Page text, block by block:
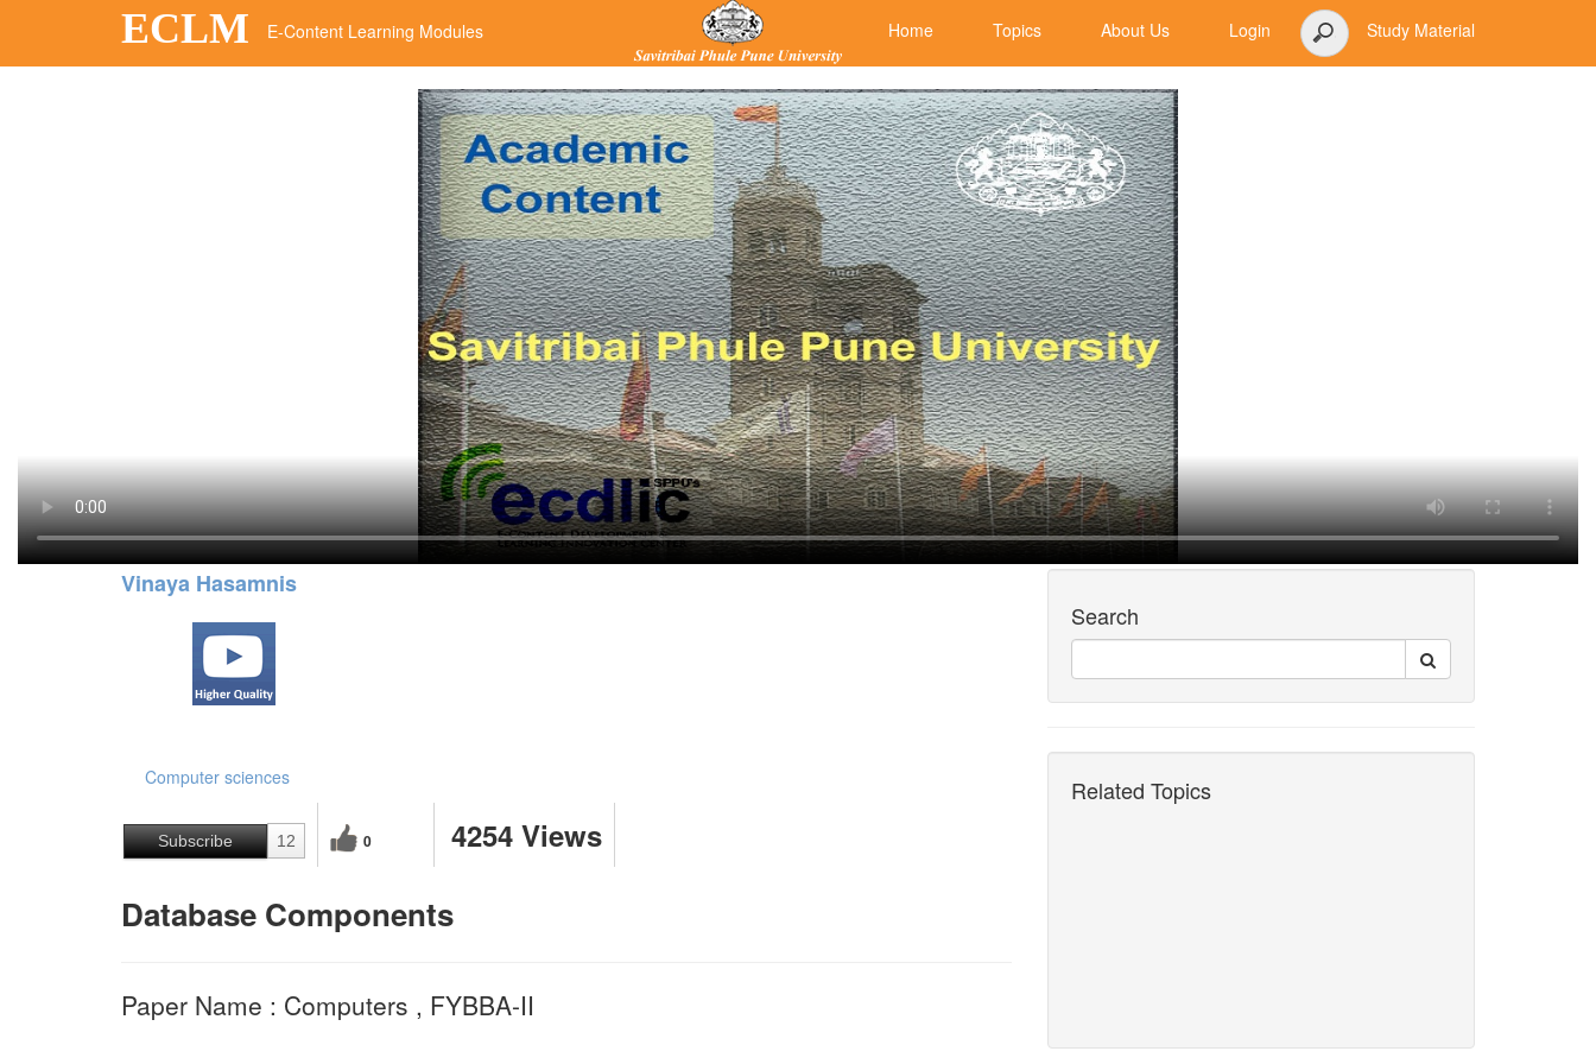
ECLM E-Content Learning Modules Home Topics About Us Login Study Material
Vinaya Hasamnis
Computer sciences
Subscribe 12 0 4254 Views
Database Components
Paper Name : Computers , FYBBA-II
Search
Related Topics